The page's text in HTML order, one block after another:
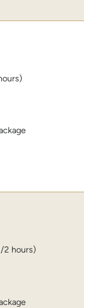
2 hours)